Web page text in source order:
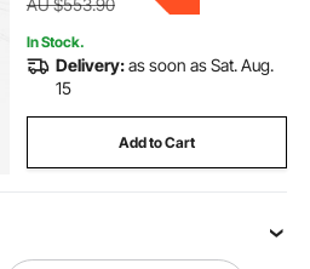
AU $553.90
In Stock.
Delivery:as soon as Sat. Aug.
15
Add to Cart